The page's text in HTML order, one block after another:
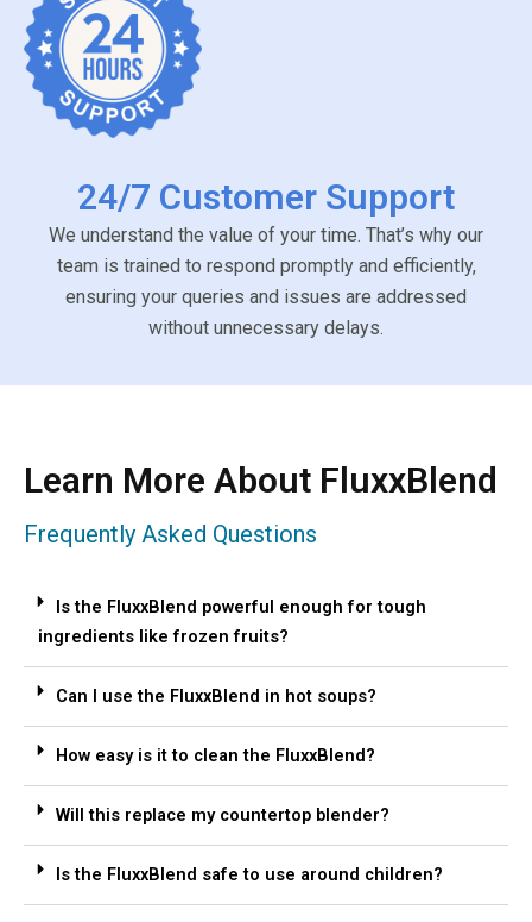
24/7 Customer Support
We understand the value of your time. That’s why our
team is trained to respond promptly and efficiently,
ensuring your queries and issues are addressed
without unnecessary delays.
Learn More About FluxxBlend
Frequently Asked Questions
Is the FluxxBlend powerful enough for tough
ingredients like frozen fruits?
Can I use the FluxxBlend in hot soups?
How easy is it to clean the FluxxBlend?
Will this replace my countertop blender?
Is the FluxxBlend safe to use around children?